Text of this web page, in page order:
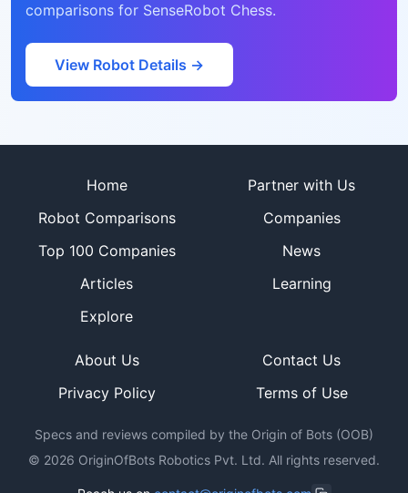
comparisons for SenseRobot Chess.
View Robot Details →
Home
Partner with Us
Robot Comparisons
Companies
Top 100 Companies
News
Articles
Learning
Explore
About Us
Contact Us
Privacy Policy
Terms of Use
Specs and reviews compiled by the Origin of Bots (OOB)
© 2026 OriginOfBots Robotics Pvt. Ltd. All rights reserved.